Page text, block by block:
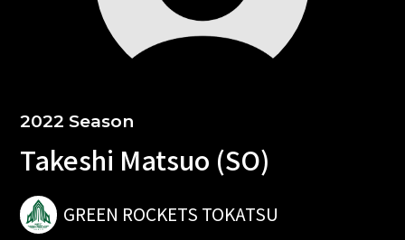
2022 Season
Takeshi Matsuo (SO)
GREEN ROCKETS TOKATSU